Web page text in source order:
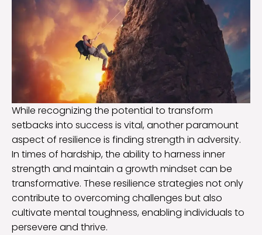
While recognizing the potential to transform
setbacks into success is vital, another paramount
aspect of resilience is finding strength in adversity.
In times of hardship, the ability to harness inner
strength and maintain a growth mindset can be
transformative. These resilience strategies not only
contribute to overcoming challenges but also
cultivate mental toughness, enabling individuals to
persevere and thrive.